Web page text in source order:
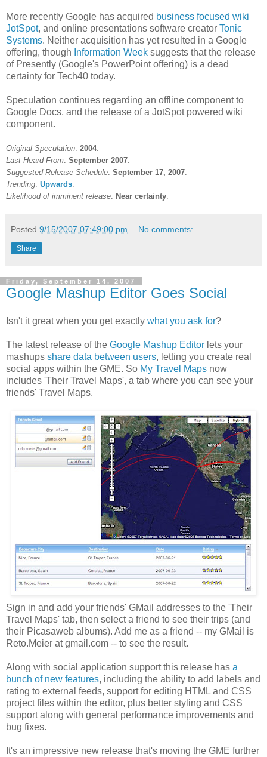
More recently Google has acquired business focused wiki
JotSpot, and online presentations software creator Tonic
Systems. Neither acquisition has yet resulted in a Google
offering, though Information Week suggests that the release
of Presently (Google's PowerPoint offering) is a dead
certainty for Tech40 today.
Speculation continues regarding an offline component to
Google Docs, and the release of a JotSpot powered wiki
component.
Original Speculation: 2004.
Last Heard From: September 2007
Suggested Release Schedule: September 17, 2007
Trending: Upwards
Likelihood of imminent release: Near certainty
Posted 9/15/2007 07:49:00 pm No comments:
Share
Friday, September 14, 2007
Google Mashup Editor Goes Social
Isn't it great when you get exactly what you ask for?
The latest release of the Google Mashup Editor lets your
mashups share data between users, letting you create real
social apps within the GME. So My Travel Maps now
includes 'Their Travel Maps', a tab where you can see your
friends' Travel Maps.
Sign in and add your friends' GMail addresses to the 'Their
Travel Maps' tab, then select a friend to see their trips (and
their Picasaweb albums). Add me as a friend -- my GMail is
Reto.Meier at gmail.com -- to see the result.
Along with social application support this release has a
bunch of new features, including the ability to add labels and
rating to external feeds, support for editing HTML and CSS
project files within the editor, plus better styling and CSS
support along with general performance improvements and
bug fixes.
It's an impressive new release that's moving the GME further